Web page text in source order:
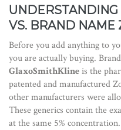
UNDERSTANDING
VS. BRAND NAME
Before you add anything to
you are actually buying.
GlaxoSmithKlineis the
patented and manufactured
other manufacturers were
These generics contain the
at the same 5% concentration.